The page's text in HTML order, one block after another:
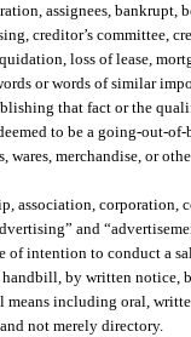
assignees, bankrupt,
creditor’s committee,
loss of lease,
or words of similar
that fact or the
to be a going-out-of-
wares, merchandise, or
association,
and
intention to conduct a
handbill, by written
means including oral,
not merely directory.